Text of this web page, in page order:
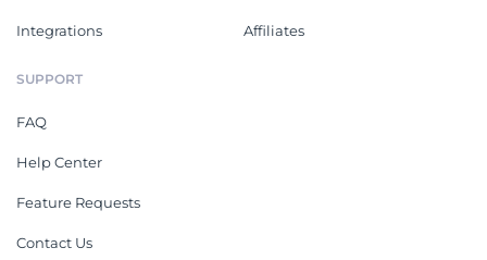
Integrations Affiliates
SUPPORT
FAQ
Help Center
Feature Requests
Contact Us